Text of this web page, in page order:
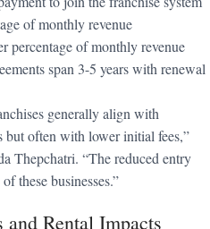
of monthly revenue
percentage of monthly revenue
span 3-5 years with renewal
generally align with
but often with lower initial fees,”
Thepchatri. “The reduced entry
these businesses.”
Rental Impacts